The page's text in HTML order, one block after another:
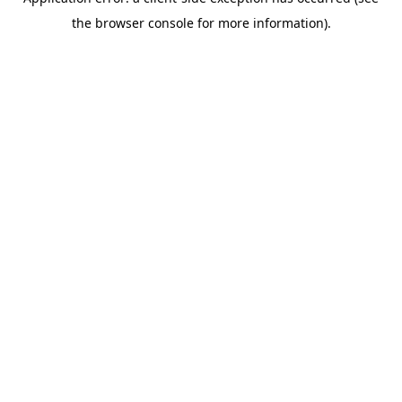
the browser console for more information).